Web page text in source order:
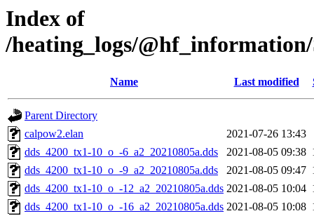
Index of
/heating_logs/
Name Last modified
Parent Directory
calpow2.elan
2021-07-26 13:43
dds_4200_tx1-10_o_-6_a2_20210805a.dds
2021-08-05 09:38
dds_4200_tx1-10_o_-9_a2_20210805a.dds
2021-08-05 09:47
dds_4200_tx1-10_o_-12_a2_20210805a.dds 2021-08-05 10:04
dds_4200_tx1-10_o_-16_a2_20210805a.dds 2021-08-05 10:08